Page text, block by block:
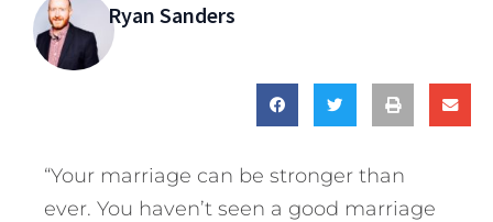
Ryan Sanders
“Your marriage can be stronger than
ever. You haven’t seen a good marriage